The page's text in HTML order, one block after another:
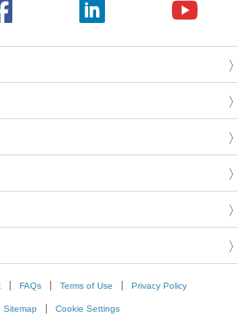
FAQs Terms of Use Privacy Policy
Sitemap Cookie Settings